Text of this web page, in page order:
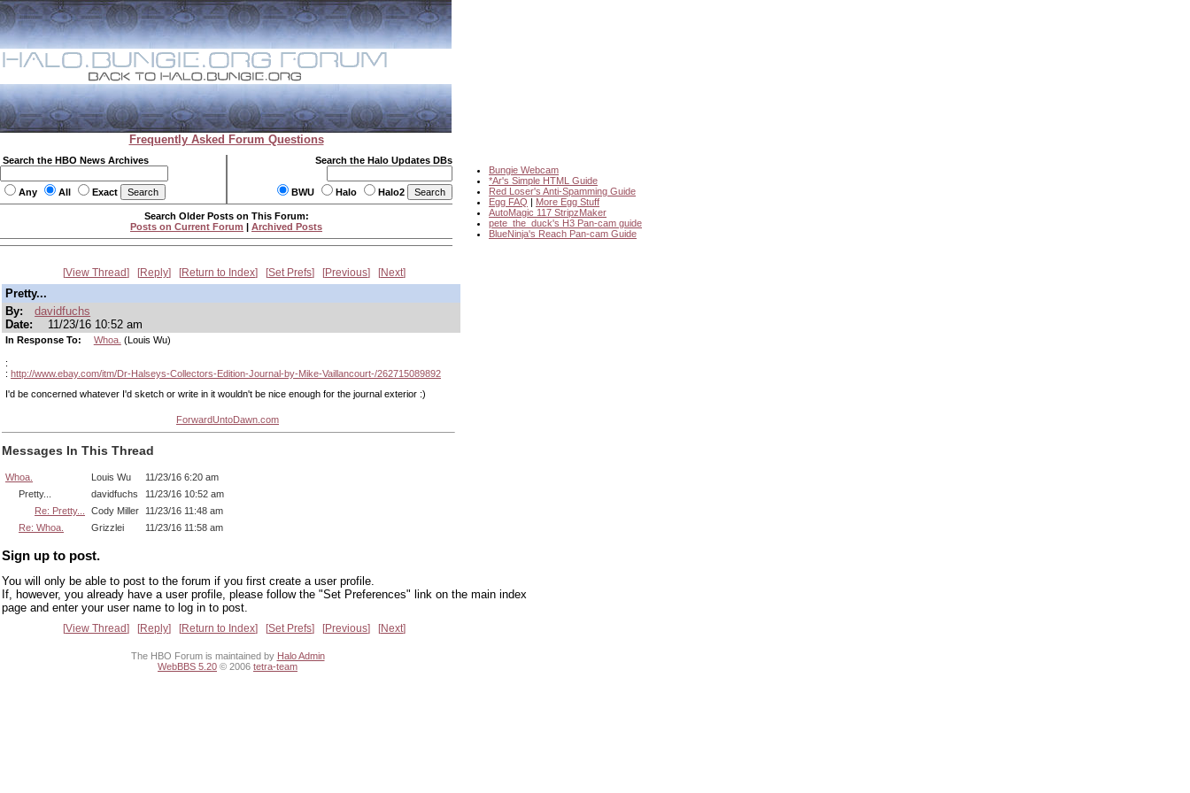
Frequently Asked Forum Questions
Search the HBO News Archives
Any All Exact
Search the Halo Updates DBs
BWU Halo Halo2
Bungie Webcam
*Ar's Simple HTML Guide
Red Loser's Anti-Spamming Guide
Egg FAQ | More Egg Stuff
AutoMagic 117 StripzMaker
pete_the_duck's H3 Pan-cam guide
BlueNinja's Reach Pan-cam Guide
Search Older Posts on This Forum:
Posts on Current Forum | Archived Posts
View Thread Reply Return to Index Set Prefs Previous Next
Pretty...
By:
davidfuchs
Date:
11/23/16 10:52 am
In Response To: Whoa. (Louis Wu)
:
: http://www.ebay.com/itm/Dr-Halseys-Collectors-Edition-Journal-by-Mike-Vaillancourt-/262715089892
I'd be concerned whatever I'd sketch or write in it wouldn't be nice enough for the journal exterior :)
ForwardUntoDawn.com
Messages In This Thread
Whoa. Louis Wu
11/23/16 6:20 am
Pretty...
davidfuchs
11/23/16 10:52 am
Re: Pretty...
Cody Miller
11/23/16 11:48 am
Re: Whoa.
Grizzlei 11/23/16 11:58 am
Sign up to post.
You will only be able to post to the forum if you first create a user profile.
If, however, you already have a user profile, please follow the "Set Preferences" link on the main index
page and enter your user name to log in to post.
View Thread Reply Return to Index Set Prefs Previous Next
The HBO Forum is maintained by Halo Admin
WebBBS 5.20 © 2006 tetra-team